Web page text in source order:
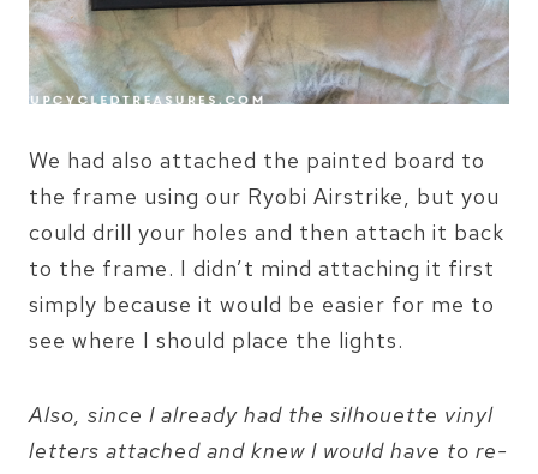
We had also attached the painted board to
the frame using our Ryobi Airstrike, but you
could drill your holes and then attach it back
to the frame. I didn’t mind attaching it first
simply because it would be easier for me to
see where I should place the lights.
Also, since I already had the silhouette vinyl
letters attached and knew I would have to re-